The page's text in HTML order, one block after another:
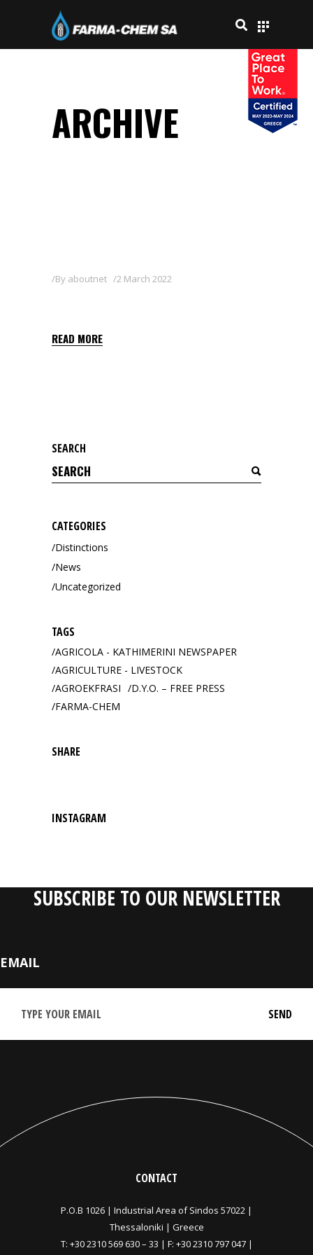
ARCHIVE
By aboutnet 2 March 2022
READ MORE
SEARCH
Search
for:
CATEGORIES
Distinctions
News
Uncategorized
TAGS
AGRICOLA - KATHIMERINI NEWSPAPER
AGRICULTURE - LIVESTOCK
AGROEKFRASI
D.Y.O. – FREE PRESS
FARMA-CHEM
SHARE
INSTAGRAM
SUBSCRIBE TO OUR NEWSLETTER
EMAIL
CONTACT
P.O.B 1026 | Industrial Area of Sindos 57022 |
Thessaloniki | Greece
T: +30 2310 569 630– 33 | F: +30 2310 797 047 |